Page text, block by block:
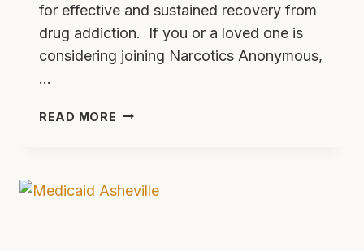
for effective and sustained recovery from
drug addiction. If you or a loved one is
considering joining Narcotics Anonymous,
…
READ MORE THE
NARCOTICS